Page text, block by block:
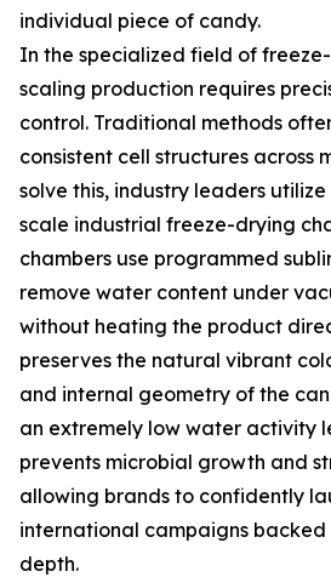
individual piece of candy.
In the specialized field of
scaling production requires
control. Traditional methods
consistent cell structures across
solve this, industry leaders
scale industrial freeze-drying
chambers use programmed
remove water content under
without heating the product
preserves the natural vibrant
and internal geometry of the
an extremely low water activity
prevents microbial growth and
allowing brands to confidently
international campaigns
depth.